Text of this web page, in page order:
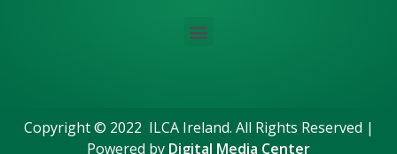
Copyright © 2022 ILCA Ireland. All Rights Reserved |
Powered by Digital Media Center